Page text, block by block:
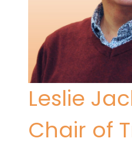
Leslie
Chair of